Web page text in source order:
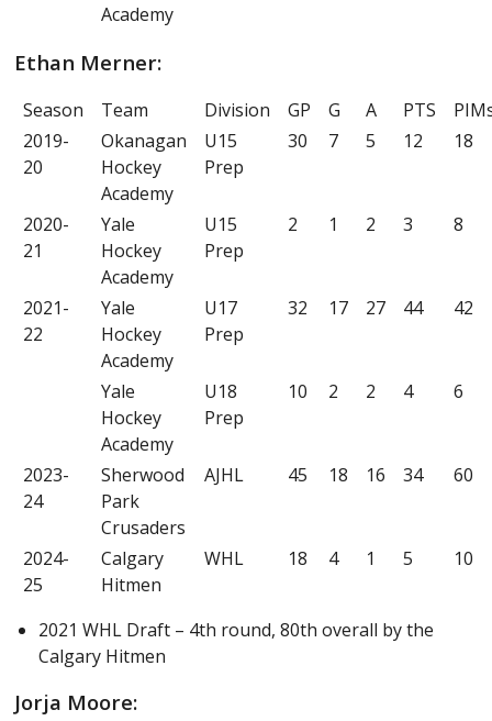
Academy
Ethan Merner:
Season Team Division GP G A PTS
2019-
20
Okanagan
Hockey
Academy
U15
Prep
30 7 5 12 18
2020-
21
Yale
Hockey
Academy
U15
Prep
2 1 2 3 8
2021-
22
Yale
Hockey
Academy
U17
Prep
32 17 27 44 42
Yale
Hockey
Academy
U18
Prep
10 2 2 4 6
2023-
24
Sherwood
Park
Crusaders
AJHL 45 18 16 34 60
2024-
25
Calgary
Hitmen
WHL 18 4 1 5 10
2021 WHL Draft – 4th round, 80th overall by the
Calgary Hitmen
Jorja Moore: